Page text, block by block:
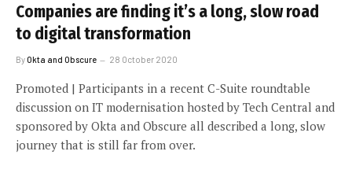
Companies are finding it’s a long, slow road
to digital transformation
ByOkta and Obscure 28 October 2020
Promoted | Participants in a recent C-Suite roundtable
discussion on IT modernisation hosted by Tech Central and
sponsored by Okta and Obscure all described a long, slow
journey that is still far from over.